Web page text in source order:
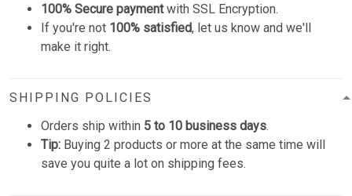
100% Secure paymentwith SSL Encryption.
If you're not 100% satisfied, let us know and we'll
make it right.
SHIPPING POLICIES
Orders ship within 5 to 10 business days.
Tip: Buying 2 products or more at the same time will
save you quite a lot on shipping fees.